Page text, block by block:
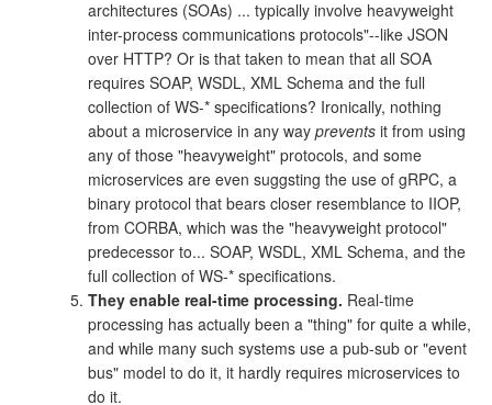
architectures (SOAs) ... typically involve heavyweight
inter-process communications protocols"--like JSON
over HTTP? Or is that taken to mean that all SOA
requires SOAP, WSDL, XML Schema and the full
collection of WS-* specifications? Ironically, nothing
about a microservice in any way preventsit from using
any of those "heavyweight" protocols, and some
microservices are even suggsting the use of gRPC, a
binary protocol that bears closer resemblance to IIOP,
from CORBA, which was the "heavyweight protocol"
predecessor to... SOAP, WSDL, XML Schema, and the
full collection of WS-* specifications.
They enable real-time processing. Real-time
processing has actually been a "thing" for quite a while,
and while many such systems use a pub-sub or "event
bus" model to do it, it hardly requires microservices to
do it.